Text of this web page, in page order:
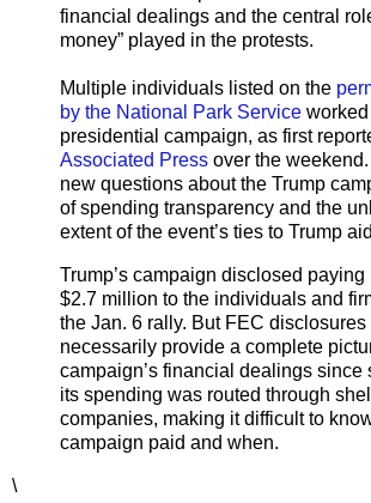
financial dealings and the central
money” played in the protests.
Multiple individuals listed on the
by the National Park Service worked
presidential campaign, as first
Associated Press over the
new questions about the Trump
of spending transparency and the
extent of the event’s ties to Trump
Trump’s campaign disclosed paying
$2.7 million to the individuals and
the Jan. 6 rally. But FEC disclosures
necessarily provide a complete
campaign’s financial dealings since
its spending was routed through shell
companies, making it difficult to
campaign paid and when.
\